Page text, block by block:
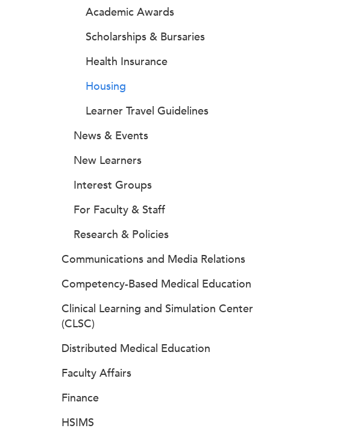
Academic Awards
Scholarships & Bursaries
Health Insurance
Housing
Learner Travel Guidelines
News & Events
New Learners
Interest Groups
For Faculty & Staff
Research & Policies
Communications and Media Relations
Competency-Based Medical Education
Clinical Learning and Simulation Center
(CLSC)
Distributed Medical Education
Faculty Affairs
Finance
HSIMS